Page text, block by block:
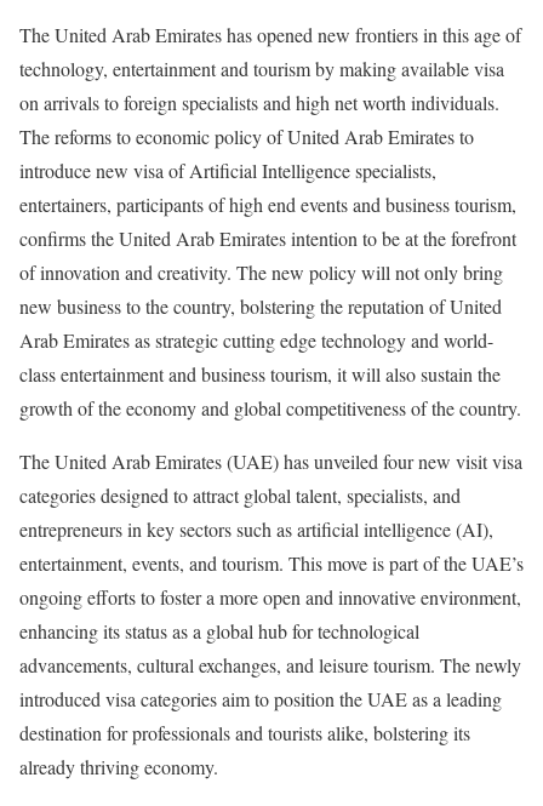
The United Arab Emirates has opened new frontiers in this age of
technology, entertainment and tourism by making available visa
on arrivals to foreign specialists and high net worth individuals.
The reforms to economic policy of United Arab Emirates to
introduce new visa of Artificial Intelligence specialists,
entertainers, participants of high end events and business tourism,
confirms the United Arab Emirates intention to be at the forefront
of innovation and creativity. The new policy will not only bring
new business to the country, bolstering the reputation of United
Arab Emirates as strategic cutting edge technology and world-
class entertainment and business tourism, it will also sustain the
growth of the economy and global competitiveness of the country.
The United Arab Emirates (UAE) has unveiled four new visit visa
categories designed to attract global talent, specialists, and
entrepreneurs in key sectors such as artificial intelligence (AI),
entertainment, events, and tourism. This move is part of the UAE’s
ongoing efforts to foster a more open and innovative environment,
enhancing its status as a global hub for technological
advancements, cultural exchanges, and leisure tourism. The newly
introduced visa categories aim to position the UAE as a leading
destination for professionals and tourists alike, bolstering its
already thriving economy.